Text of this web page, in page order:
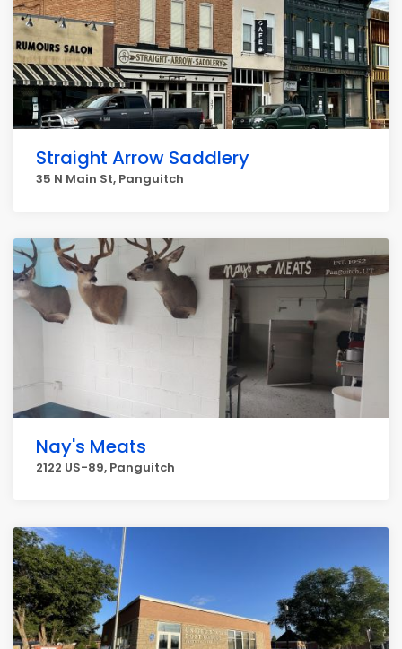
Straight Arrow Saddlery
35 N Main St, Panguitch
Nay's Meats
2122 US-89, Panguitch